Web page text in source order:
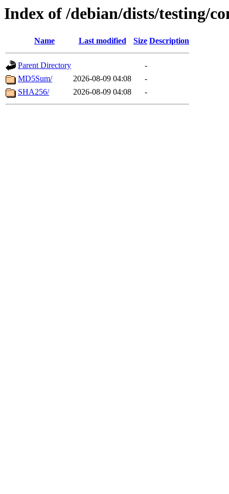
Index of /debian/dists/testing/
Name Last modified Size Description
Parent Directory
-
MD5Sum/
2026-08-09 04:08
-
SHA256/
2026-08-09 04:08 -